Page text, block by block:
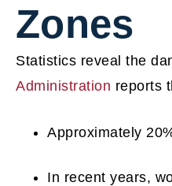
Zones
Statistics reveal the
Administration reports
Approximately
In recent years,